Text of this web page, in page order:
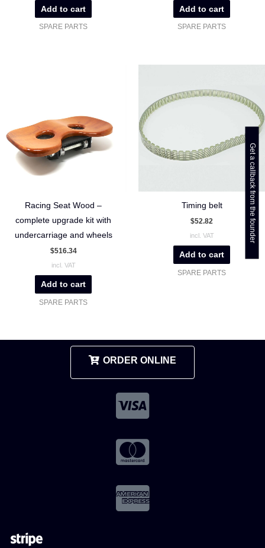
Add to cart
SPARE PARTS
Add to cart
SPARE PARTS
Racing Seat Wood –
complete upgrade kit with
undercarriage and wheels
$516.34
incl. VAT
Add to cart
SPARE PARTS
Timing belt
$52.82
incl. VAT
Add to cart
SPARE PARTS
ORDER ONLINE
Get a callback from the founder